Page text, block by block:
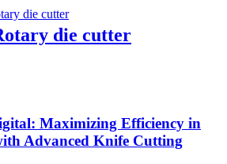
die cutter
Maximizing Efficiency in
Advanced Knife Cutting